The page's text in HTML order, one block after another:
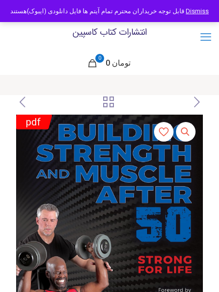
09121466294 info@caspianbook.com
انتشارات کتاب کاسپین
0
0 تومان
pdf
Dismiss